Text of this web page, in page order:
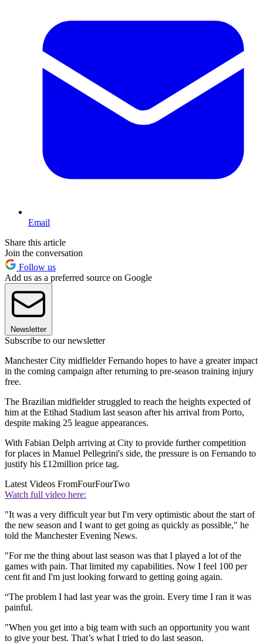
Email
Share this article
Join the conversation
Follow us
Add us as a preferred source on Google
Newsletter
Subscribe to our newsletter
Manchester City midfielder Fernando hopes to have a greater impact
in the coming campaign after returning to pre-season training injury
free.
The Brazilian midfielder struggled to reach the heights expected of
him at the Etihad Stadium last season after his arrival from Porto,
despite making 25 league appearances.
With Fabian Delph arriving at City to provide further competition
for places in Manuel Pellegrini's side, the pressure is on Fernando to
justify his £12million price tag.
Latest Videos FromFourFourTwo
Watch full video here:
"It was a very difficult year but I'm very optimistic about the start of
the new season and I want to get going as quickly as possible," he
told the Manchester Evening News.
"For me the thing about last season was that I played a lot of the
games with pain. That limited my capabilities. Now I feel 100 per
cent fit and I'm just looking forward to getting going again.
“The problem I had last year was the groin. Every time I ran it was
painful.
"When you get into a big team with such an opportunity you want
to give your best. That’s what I tried to do last season.